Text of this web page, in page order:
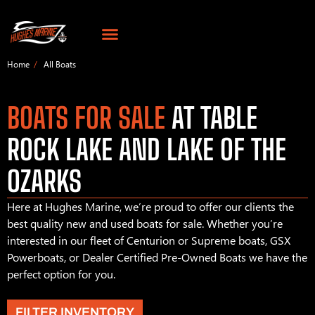
Home All Boats
BOATS FOR SALE AT TABLE
ROCK LAKE AND LAKE OF THE
OZARKS
Here at Hughes Marine, we’re proud to offer our clients the
best quality new and used boats for sale. Whether you’re
interested in our fleet of Centurion or Supreme boats, GSX
Powerboats, or Dealer Certified Pre-Owned Boats we have the
perfect option for you.
FILTER INVENTORY